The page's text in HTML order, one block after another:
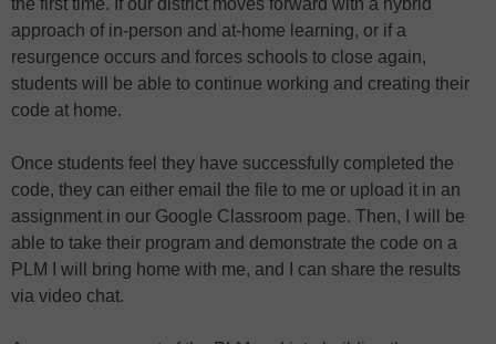
the first time. If our district moves forward with a hybrid
approach of in-person and at-home learning, or if a
resurgence occurs and forces schools to close again,
students will be able to continue working and creating their
code at home.
Once students feel they have successfully completed the
code, they can either email the file to me or upload it in an
assignment in our Google Classroom page. Then, I will be
able to take their program and demonstrate the code on a
PLM I will bring home with me, and I can share the results
via video chat.